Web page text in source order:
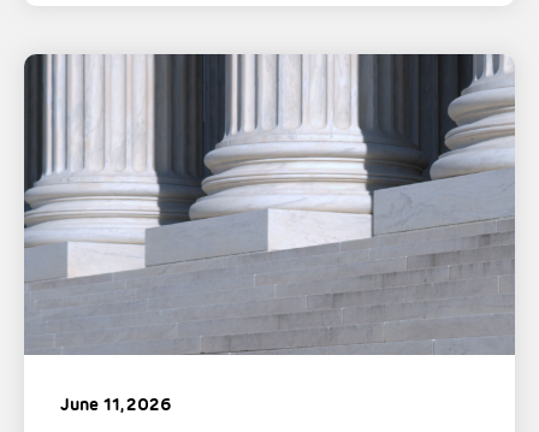
June 11, 2026